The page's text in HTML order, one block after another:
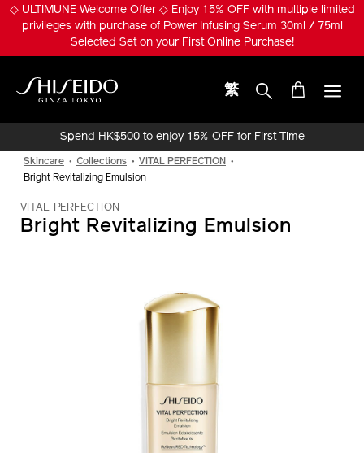
Skip◇ ULTIMUNE Welcome Offer ◇ Enjoy 15% OFF with multiple limited
privileges with purchase of Power Infusing Serum 30ml / 75ml
Selected Set on your First Online Purchase!
繁
Spend HK$500 to enjoy 15% OFF for First Time
Skincare Collections
VITAL PERFECTION
Bright Revitalizing Emulsion
VITAL PERFECTION
Bright Revitalizing Emulsion